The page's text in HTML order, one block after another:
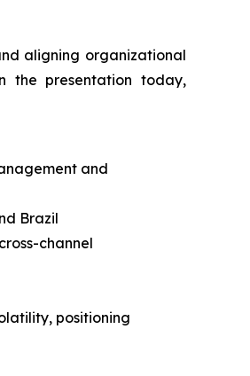
aligning organizational
the presentation today,
and
Brazil
channel
positioning